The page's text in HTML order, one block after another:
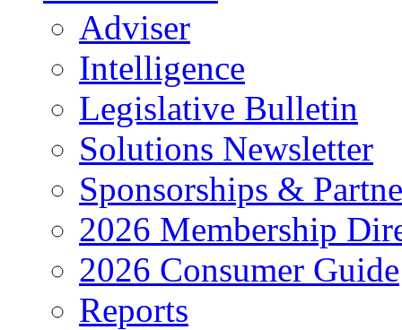
Adviser
Intelligence
Legislative Bulletin
Solutions Newsletter
Sponsorships &
2026 Membership
2026 Consumer Guide
Reports